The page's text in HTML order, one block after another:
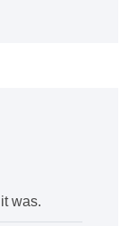
was.